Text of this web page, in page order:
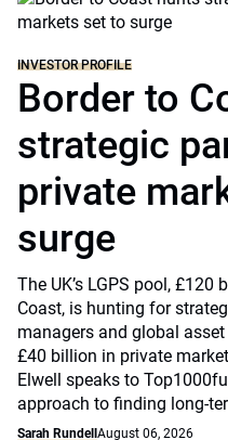
INVESTOR PROFILE
Border to
strategic
private
surge
The UK’s LGPS pool,
Coast, is hunting for
managers and global
£40 billion in private
Elwell speaks to
approach to finding long-
Sarah Rundell August 06, 2026